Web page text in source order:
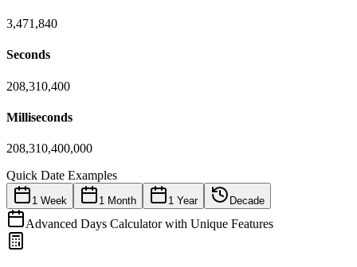
3,471,840
Seconds
208,310,400
Milliseconds
208,310,400,000
Quick Date Examples
1 Week 1 Month 1 Year Decade
Advanced Days Calculator with Unique Features